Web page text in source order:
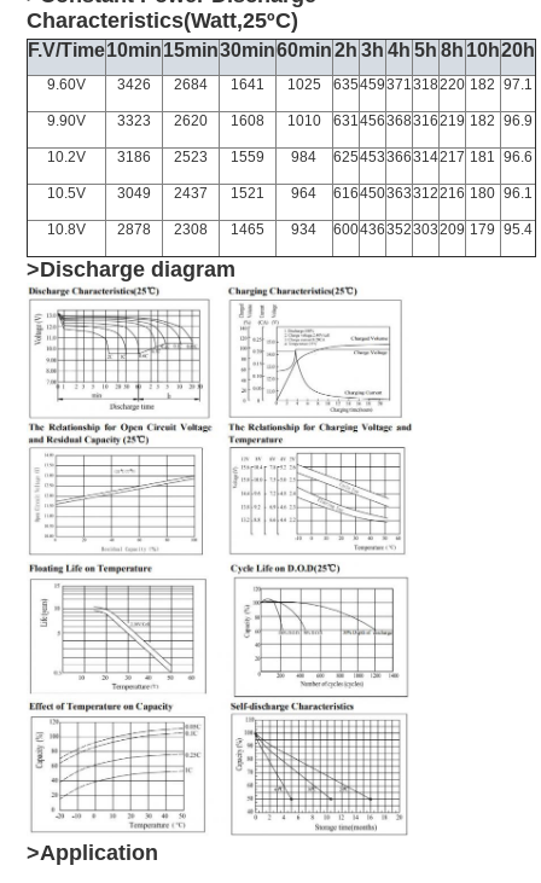
Characteristics(Watt,25ºC)
F.V/Time10min15min30min60min2h 3h 4h 5h 8h 10h20h
9.60V 3426 2684 1641 1025 635459371318220 182 97.1
9.90V 3323 2620 1608 1010 631456368316219 182 96.9
10.2V 3186 2523 1559 984 625453366314217 181 96.6
10.5V 3049 2437 1521 964 616450363312216 180 96.1
10.8V 2878 2308 1465 934 600436352303209 179 95.4
>Discharge diagram
>Application